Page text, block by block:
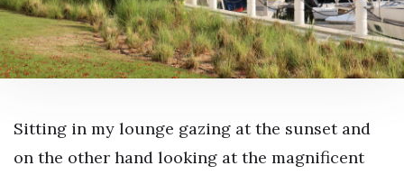
Sitting in my lounge gazing at the sunset and
on the other hand looking at the magnificent